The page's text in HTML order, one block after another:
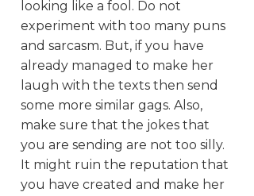
looking like a fool. Do not
experiment with too many puns
and sarcasm. But, if you have
already managed to make her
laugh with the texts then send
some more similar gags. Also,
make sure that the jokes that
you are sending are not too silly.
It might ruin the reputation that
you have created and make her